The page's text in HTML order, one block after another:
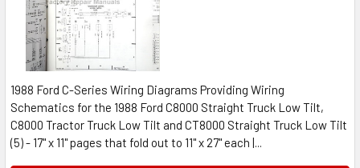
1988 Ford C-Series Wiring Diagrams Providing Wiring
Schematics for the 1988 Ford C8000 Straight Truck Low Tilt,
C8000 Tractor Truck Low Tilt and CT8000 Straight Truck Low Tilt
(5) - 17" x 11" pages that fold out to 11" x 27" each |...